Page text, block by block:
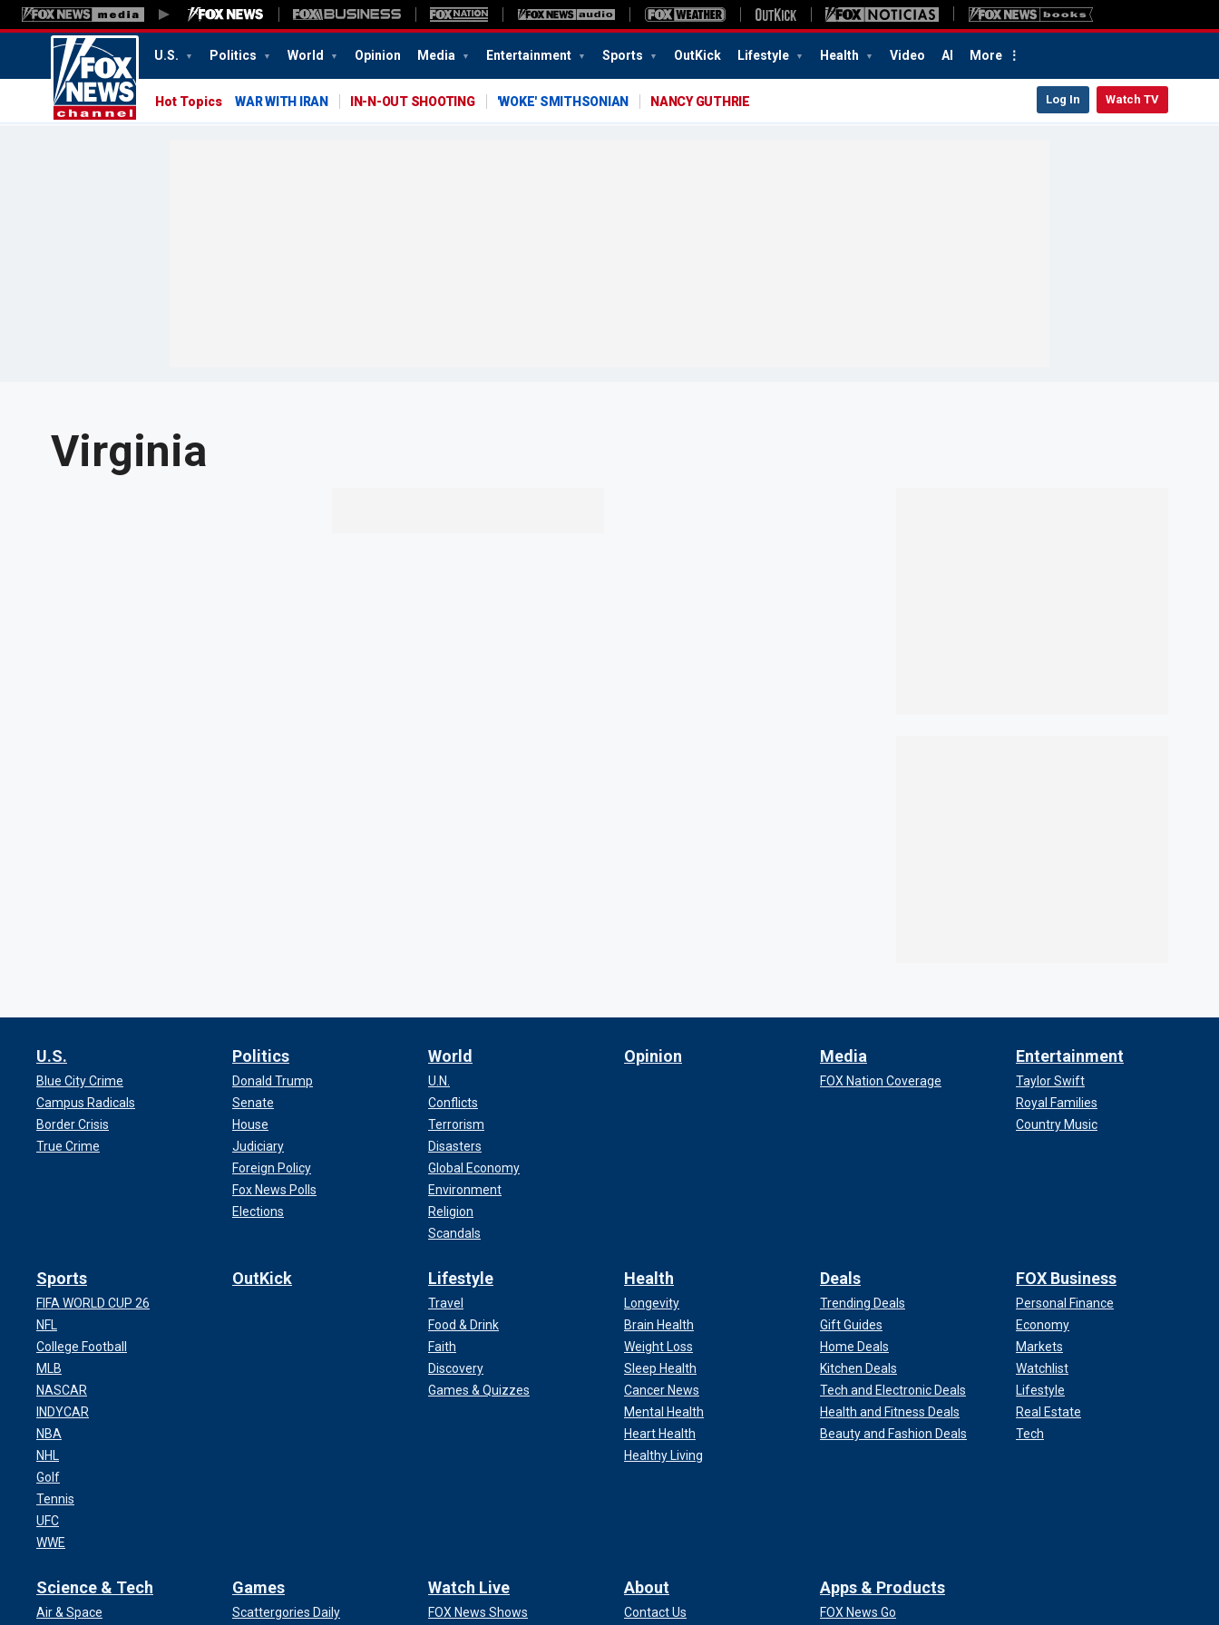
U.S. Politics World Opinion Media Entertainment Sports OutKick Lifestyle Health Video AI More
Log In Watch TV
Hot Topics WAR WITH IRAN IN-N-OUT SHOOTING 'WOKE' SMITHSONIAN NANCY GUTHRIE
Virginia
U.S.
Blue City Crime
Campus Radicals
Border Crisis
True Crime
Politics
Donald Trump
Senate
House
Judiciary
Foreign Policy
Fox News Polls
Elections
World
U.N.
Conflicts
Terrorism
Disasters
Global Economy
Environment
Religion
Scandals
Opinion Media
FOX Nation Coverage
Entertainment
Taylor Swift
Royal Families
Country Music
Sports
FIFA WORLD CUP 26
NFL
College Football
MLB
NASCAR
INDYCAR
NBA
NHL
Golf
Tennis
UFC
WWE
OutKick Lifestyle
Travel
Food & Drink
Faith
Discovery
Games & Quizzes
Health
Longevity
Brain Health
Weight Loss
Sleep Health
Cancer News
Mental Health
Heart Health
Healthy Living
Deals
Trending Deals
Gift Guides
Home Deals
Kitchen Deals
Tech and Electronic Deals
Health and Fitness Deals
Beauty and Fashion Deals
FOX Business
Personal Finance
Economy
Markets
Watchlist
Lifestyle
Real Estate
Tech
Science & Tech
Air & Space
Games
Scattergories Daily
Watch Live
FOX News Shows
About
Contact Us
Apps & Products
FOX News Go